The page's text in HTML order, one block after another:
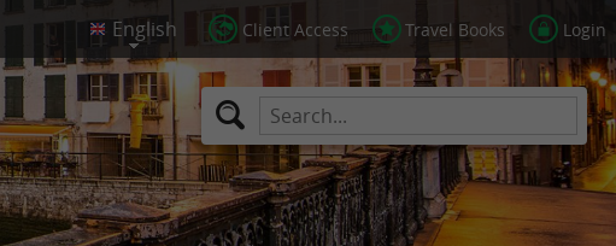
Client Access Travel Books Login